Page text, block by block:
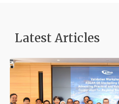
Latest Articles